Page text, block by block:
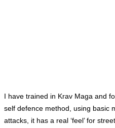
I have trained in Krav Maga and
self defence method, using basic
attacks, it has a real ‘feel’ for